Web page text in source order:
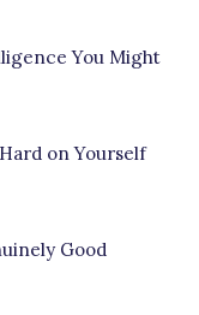
You Might
on Yourself
Good